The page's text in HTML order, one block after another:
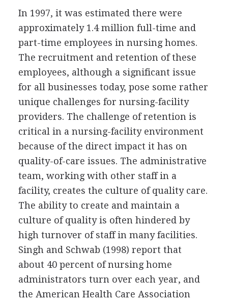
In 1997, it was estimated there were
approximately 1.4 million full-time and
part-time employees in nursing homes.
The recruitment and retention of these
employees, although a significant issue
for all businesses today, pose some rather
unique challenges for nursing-facility
providers. The challenge of retention is
critical in a nursing-facility environment
because of the direct impact it has on
quality-of-care issues. The administrative
team, working with other staff in a
facility, creates the culture of quality care.
The ability to create and maintain a
culture of quality is often hindered by
high turnover of staff in many facilities.
Singh and Schwab (1998) report that
about 40 percent of nursing home
administrators turn over each year, and
the American Health Care Association